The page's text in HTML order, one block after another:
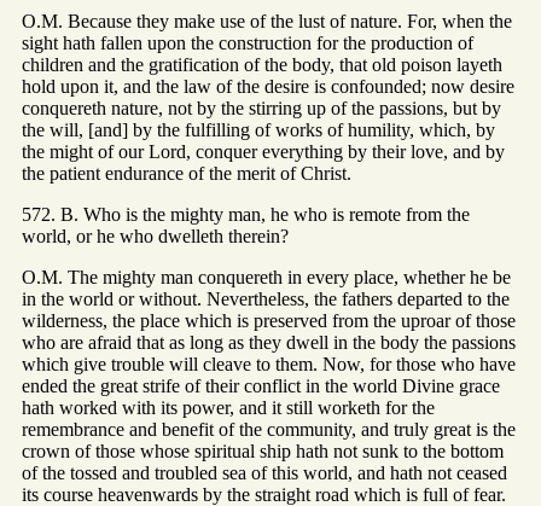
O.M. Because they make use of the lust of nature. For, when the
sight hath fallen upon the construction for the production of
children and the gratification of the body, that old poison layeth
hold upon it, and the law of the desire is confounded; now desire
conquereth nature, not by the stirring up of the passions, but by
the will, [and] by the fulfilling of works of humility, which, by
the might of our Lord, conquer everything by their love, and by
the patient endurance of the merit of Christ.
572. B. Who is the mighty man, he who is remote from the
world, or he who dwelleth therein?
O.M. The mighty man conquereth in every place, whether he be
in the world or without. Nevertheless, the fathers departed to the
wilderness, the place which is preserved from the uproar of those
who are afraid that as long as they dwell in the body the passions
which give trouble will cleave to them. Now, for those who have
ended the great strife of their conflict in the world Divine grace
hath worked with its power, and it still worketh for the
remembrance and benefit of the community, and truly great is the
crown of those whose spiritual ship hath not sunk to the bottom
of the tossed and troubled sea of this world, and hath not ceased
its course heavenwards by the straight road which is full of fear.